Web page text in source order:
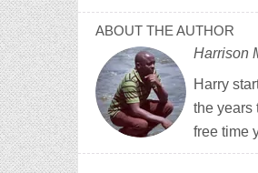
ABOUT THE AUTHOR
Harrison
Harry
the years
free time